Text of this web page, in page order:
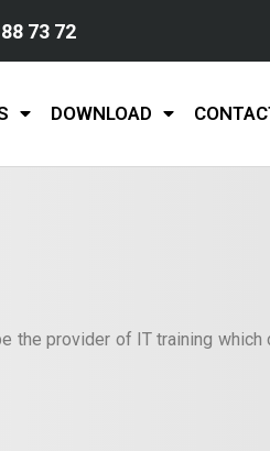
73 72
DOWNLOAD
the provider of IT training which